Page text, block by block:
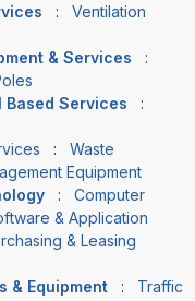
: Ventilation
& Services
:
Based Services
:
: Waste
Equipment
: Computer
& Application
& Leasing
& Equipment
: Traffic